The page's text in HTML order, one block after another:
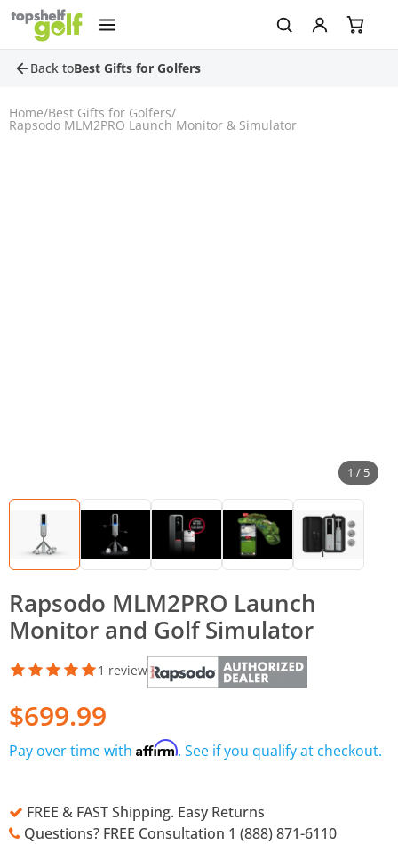
Back toBest Gifts for Golfers
Home/Best Gifts for Golfers/
Rapsodo MLM2PRO Launch Monitor & Simulator
1 / 5
Rapsodo MLM2PRO Launch
Monitor and Golf Simulator
1 review
$699.99
Pay over time with Affirm. See if you qualify at checkout.
FREE & FAST Shipping. Easy Returns
Questions? FREE Consultation 1 (888) 871-6110